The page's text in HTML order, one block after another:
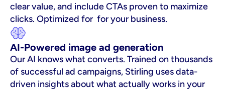
clear value, and include CTAs proven to maximize
clicks. Optimized for  for your business.
AI-Powered image ad generation
Our AI knows what converts. Trained on thousands
of successful ad campaigns, Stirling uses data-
driven insights about what actually works in your